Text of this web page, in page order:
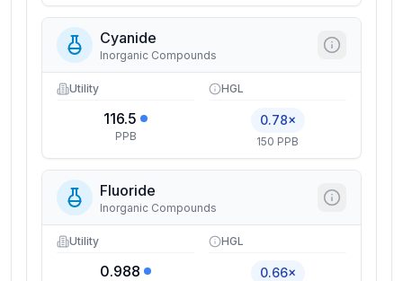
Cyanide
Inorganic Compounds
Utility
116.5
PPB
HGL
0.78×
150 PPB
Fluoride
Inorganic Compounds
Utility
0.988
HGL
0.66×